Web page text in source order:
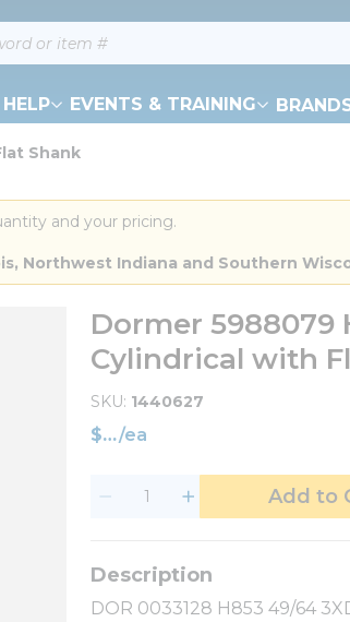
EVENTS & TRAINING
Shank
and your pricing.
Northwest Indiana and Southern
Dormer 5988079
Cylindrical with
SKU 1440627
$ /ea
Add to
DOR 0033128 H853 49/64